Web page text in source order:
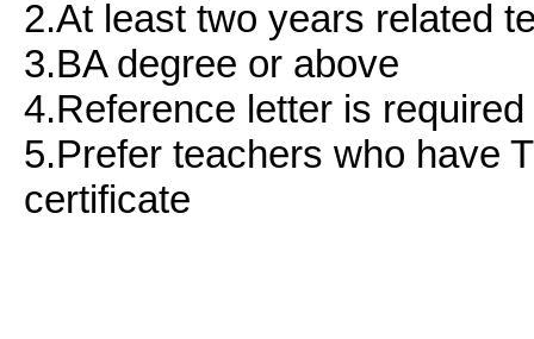
2.At least two years related
3.BA degree or above
4.Reference letter is required
5.Prefer teachers who have
certificate